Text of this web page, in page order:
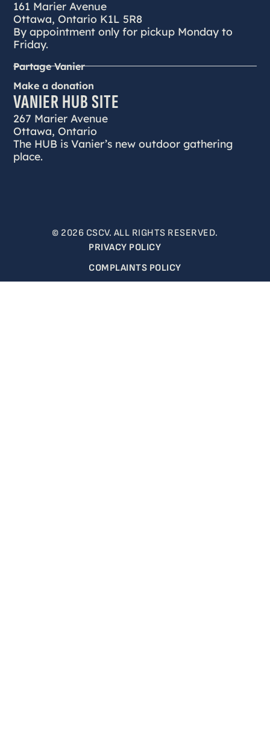
161 Marier Avenue
Ottawa, Ontario K1L 5R8
By appointment only for pickup Monday to
Friday.
Partage Vanier
Make a donation
VANIER HUB SITE
267 Marier Avenue
Ottawa, Ontario
The HUB is Vanier’s new outdoor gathering
place.
© 2026 CSCV. ALL RIGHTS RESERVED.
PRIVACY POLICY
COMPLAINTS POLICY